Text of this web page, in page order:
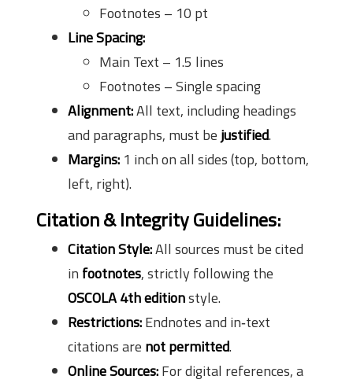
Footnotes – 10 pt
Line Spacing:
Main Text – 1.5 lines
Footnotes – Single spacing
Alignment:All text, including headings
and paragraphs, must be justified.
Margins: 1 inch on all sides (top, bottom,
left, right).
Citation & Integrity Guidelines:
Citation Style:All sources must be cited
in footnotes, strictly following the
OSCOLA 4th editionstyle.
Restrictions:Endnotes and in‑text
citations are not permitted.
Online Sources:For digital references, a